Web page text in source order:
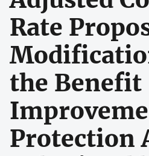
Rate
the Benefit
Protection